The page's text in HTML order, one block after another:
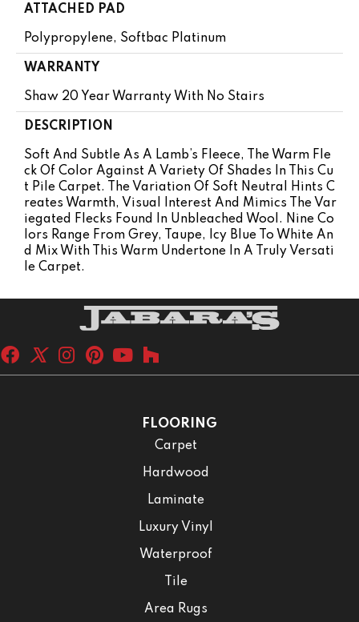
ATTACHED PAD
Polypropylene, Softbac Platinum
WARRANTY
Shaw 20 Year Warranty With No Stairs
DESCRIPTION
Soft And Subtle As A Lamb’s Fleece, The Warm Fle
Ck Of Color Against A Variety Of Shades In This Cu
T Pile Carpet. The Variation Of Soft Neutral Hints C
Reates Warmth, Visual Interest And Mimics The Var
Iegated Flecks Found In Unbleached Wool. Nine Co
Lors Range From Grey, Taupe, Icy Blue To White An
D Mix With This Warm Undertone In A Truly Versati
Le Carpet.
FLOORING
Carpet
Hardwood
Laminate
Luxury Vinyl
Waterproof
Tile
Area Rugs